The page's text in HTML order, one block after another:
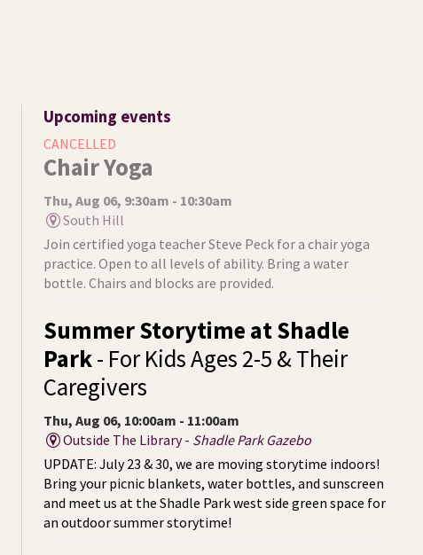
Upcoming events
CANCELLED
Chair Yoga
Thu, Aug 06, 9:30am - 10:30am
South Hill
Join certified yoga teacher Steve Peck for a chair yoga
practice. Open to all levels of ability. Bring a water
bottle. Chairs and blocks are provided.
Summer Storytime at Shadle
Park- For Kids Ages 2-5 & Their
Caregivers
Thu, Aug 06, 10:00am - 11:00am
Outside The Library - Shadle Park Gazebo
UPDATE: July 23 & 30, we are moving storytime indoors!
Bring your picnic blankets, water bottles, and sunscreen
and meet us at the Shadle Park west side green space for
an outdoor summer storytime!